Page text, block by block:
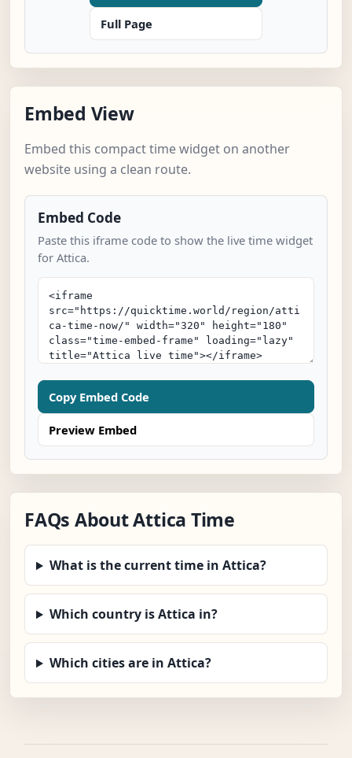
Full Page
Embed View
Embed this compact time widget on another
website using a clean route.
Embed Code
Paste this iframe code to show the live time widget
for Attica.
Copy Embed Code
Preview Embed
FAQs About Attica Time
What is the current time in Attica?
Which country is Attica in?
Which cities are in Attica?